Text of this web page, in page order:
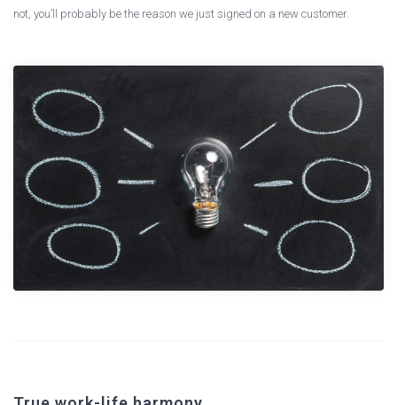
not, you’ll probably be the reason we just signed on a new customer.